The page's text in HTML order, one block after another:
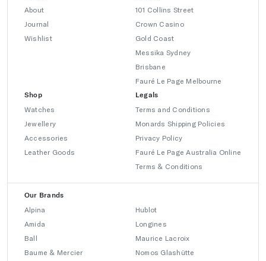
About
Journal
Wishlist
101 Collins Street
Crown Casino
Gold Coast
Messika Sydney
Brisbane
Fauré Le Page Melbourne
Shop
Watches
Jewellery
Accessories
Leather Goods
Legals
Terms and Conditions
Monards Shipping Policies
Privacy Policy
Fauré Le Page Australia Online
Terms & Conditions
Our Brands
Alpina
Amida
Ball
Baume & Mercier
Hublot
Longines
Maurice Lacroix
Nomos Glashütte